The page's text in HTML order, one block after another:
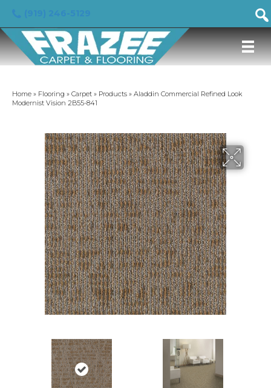
Home » Flooring » Carpet » Products » Aladdin Commercial Refined Look
Modernist Vision 2B55-841